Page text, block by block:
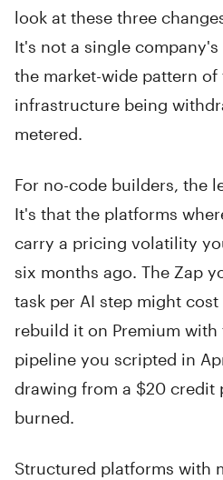
look at these three
It's not a single
the market-wide pattern of
infrastructure being
metered.
For no-code builders, the
It's that the platforms
carry a pricing volatility
six months ago. The Zap
task per AI step might
rebuild it on Premium with
pipeline you scripted in
drawing from a $20 credit
burned.
Structured platforms with